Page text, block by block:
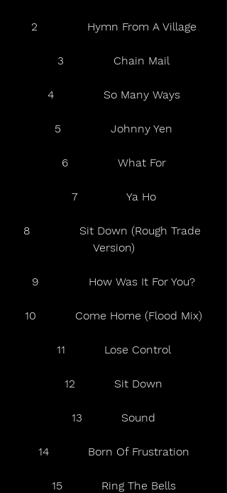
2              Hymn From A Village
3              Chain Mail
4              So Many Ways
5              Johnny Yen
6              What For
7              Ya Ho
8              Sit Down (Rough Trade
Version)
9              How Was It For You?
10           Come Home (Flood Mix)
11           Lose Control
12           Sit Down
13           Sound
14           Born Of Frustration
15           Ring The Bells